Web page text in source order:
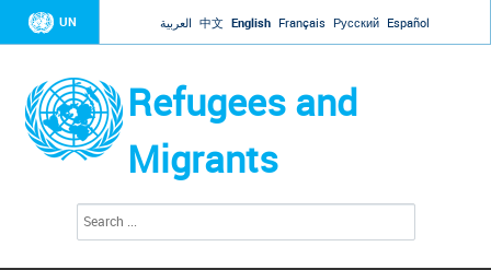
Jump to navigation
UN العربية 中文 English Français Русский Español
Refugees and
Migrants
a